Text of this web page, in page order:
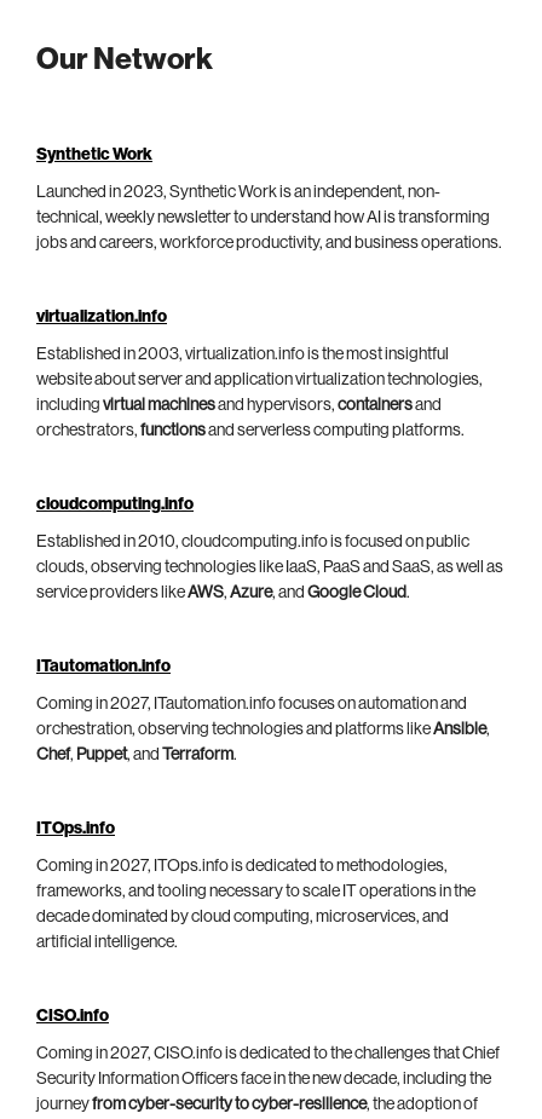
Our Network
Synthetic Work
Launched in 2023, Synthetic Work is an independent, non-
technical, weekly newsletter to understand how AI is transforming
jobs and careers, workforce productivity, and business operations.
virtualization.info
Established in 2003, virtualization.info is the most insightful
website about server and application virtualization technologies,
including virtual machinesand hypervisors, containersand
orchestrators, functionsand serverless computing platforms.
cloudcomputing.info
Established in 2010, cloudcomputing.info is focused on public
clouds, observing technologies like IaaS, PaaS and SaaS, as well as
service providers likeAWS, Azure, and Google Cloud.
ITautomation.info
Coming in 2027, ITautomation.info focuses on automation and
orchestration, observing technologies and platforms likeAnsible,
Chef, Puppet, and Terraform.
ITOps.info
Coming in 2027, ITOps.info is dedicated to methodologies,
frameworks, and tooling necessary to scale IT operations in the
decade dominated by cloud computing, microservices, and
artificial intelligence.
CISO.info
Coming in 2027, CISO.info is dedicated to the challenges that Chief
Security Information Officers face in the new decade, including the
journeyfrom cyber-security to cyber-resilience, the adoption of